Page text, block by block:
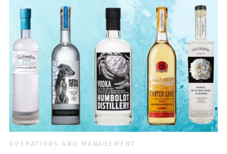
OPERATIONS AND MANAGEMENT